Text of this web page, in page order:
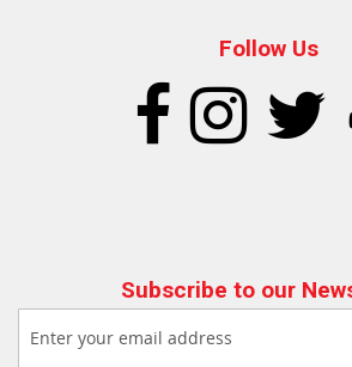
Follow Us
Subscribe to our